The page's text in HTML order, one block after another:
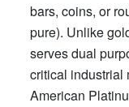
bars, coins, or
pure). Unlike
serves dual
critical industrial
American